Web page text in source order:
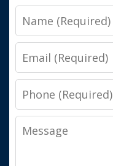
Name
Email
Phone
Message